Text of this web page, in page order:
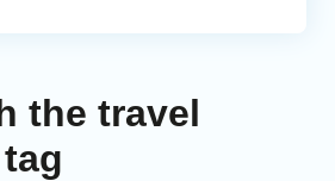
the travel